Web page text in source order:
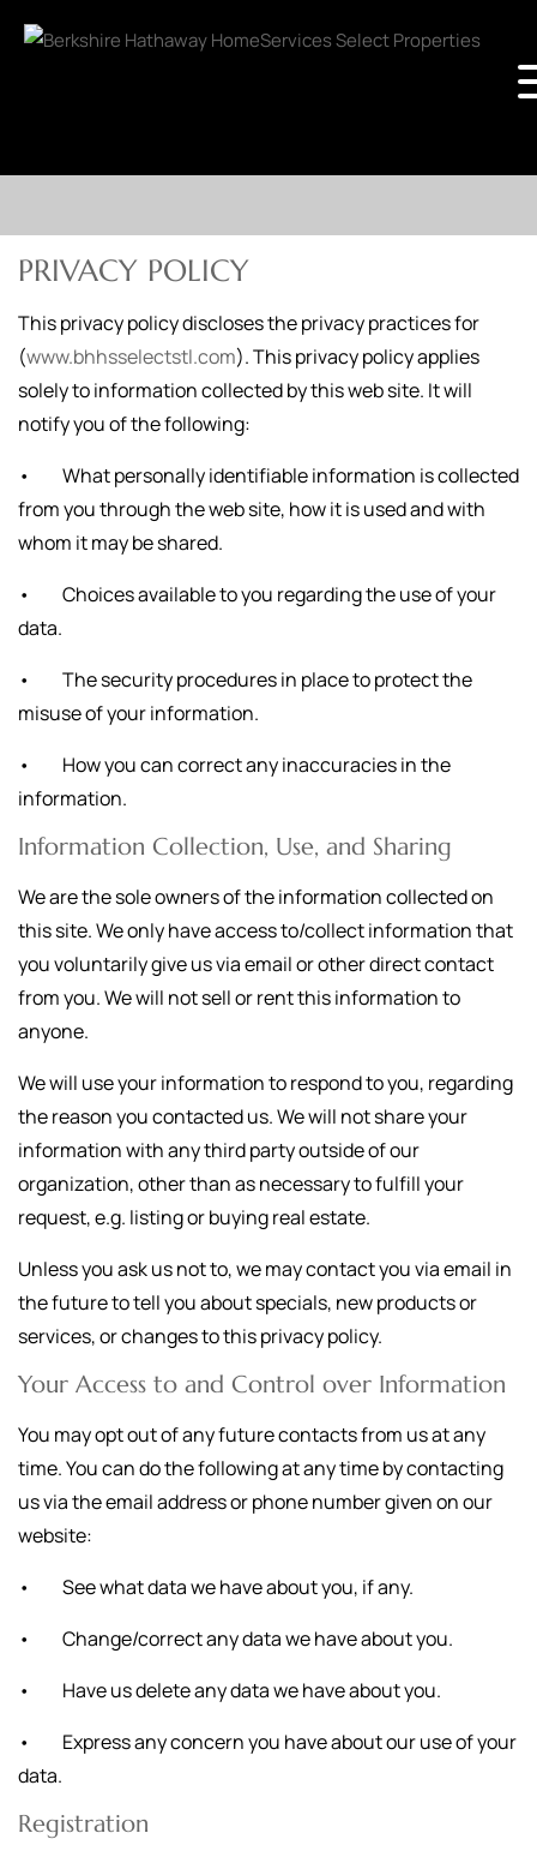
PRIVACY POLICY
This privacy policy discloses the privacy practices for
(www.bhhsselectstl.com). This privacy policy applies
solely to information collected by this web site. It will
notify you of the following:
• What personally identifiable information is collected
from you through the web site, how it is used and with
whom it may be shared.
• Choices available to you regarding the use of your
data.
• The security procedures in place to protect the
misuse of your information.
• How you can correct any inaccuracies in the
information.
Information Collection, Use, and Sharing
We are the sole owners of the information collected on
this site. We only have access to/collect information that
you voluntarily give us via email or other direct contact
from you. We will not sell or rent this information to
anyone.
We will use your information to respond to you, regarding
the reason you contacted us. We will not share your
information with any third party outside of our
organization, other than as necessary to fulfill your
request, e.g. listing or buying real estate.
Unless you ask us not to, we may contact you via email in
the future to tell you about specials, new products or
services, or changes to this privacy policy.
Your Access to and Control over Information
You may opt out of any future contacts from us at any
time. You can do the following at any time by contacting
us via the email address or phone number given on our
website:
• See what data we have about you, if any.
• Change/correct any data we have about you.
• Have us delete any data we have about you.
• Express any concern you have about our use of your
data.
Registration